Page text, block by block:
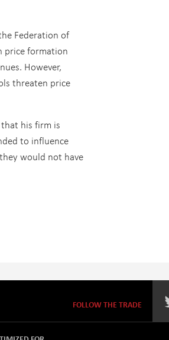
Federation of
price formation
However,
threaten price
that his firm is
to influence
would not have
FOLLOW THE TRADE